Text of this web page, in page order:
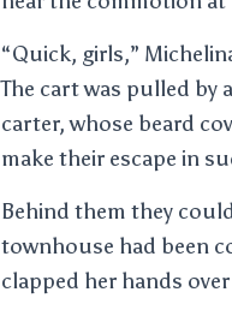
“Quick, girls,”
The cart was pulled by
carter, whose beard
make their escape in
Behind them they
townhouse had been
clapped her hands